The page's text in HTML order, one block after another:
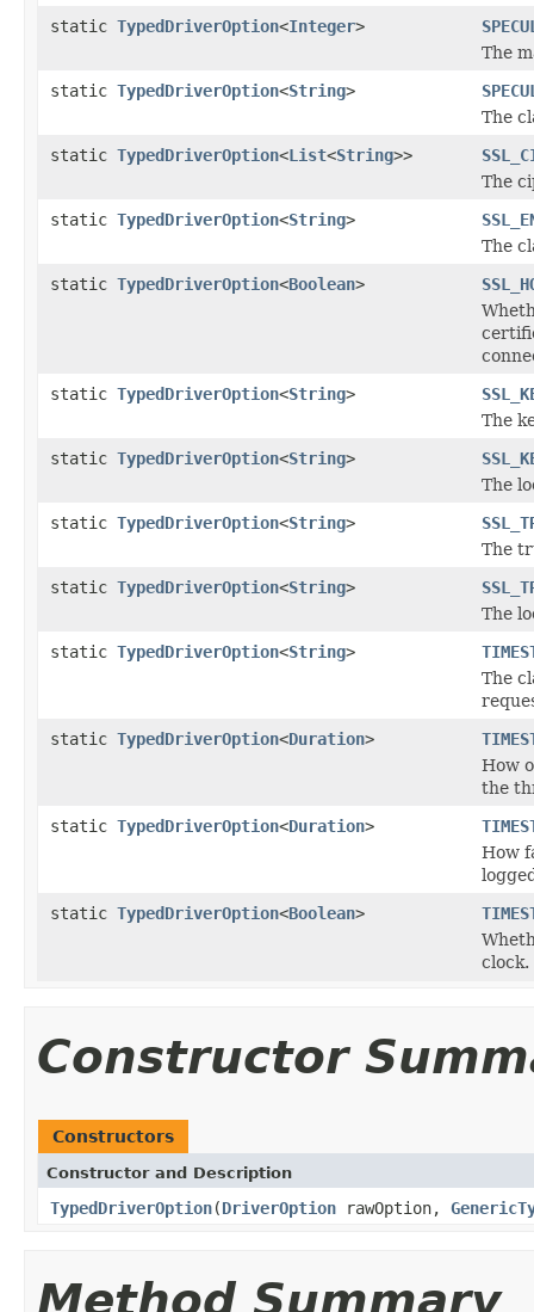
static TypedDriverOption<Integer>
The
static TypedDriverOption<String>
The
static TypedDriverOption<List<String>>
The
static TypedDriverOption<String>
The
static TypedDriverOption<Boolean>
static TypedDriverOption<String>
The
static TypedDriverOption<String>
The
static TypedDriverOption<String>
The
static TypedDriverOption<String>
The
static TypedDriverOption<String>
The
static TypedDriverOption<Duration>
How
the
static TypedDriverOption<Duration>
How
static TypedDriverOption<Boolean>
clock.
Constructor
Constructors
Constructor and Description
TypedDriverOption(DriverOption rawOption,
Method Summary